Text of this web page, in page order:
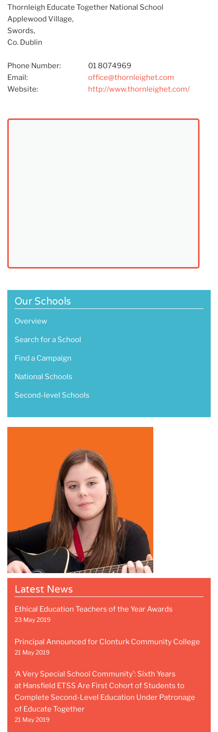
Thornleigh Educate Together National School
Applewood Village,
Swords,
Co. Dublin
Phone Number:
01 8074969
Email:
office@thornleighet.com
Website:
http://www.thornleighet.com/
Our Schools
Overview
Search for a School
Find a Campaign
National Schools
Second-level Schools
Latest News
Ethical Education Teachers of the Year Awards
23 May 2019
Principal Announced for Clonturk Community College
21 May 2019
‘A Very Special School Community’: Sixth Years
at Hansfield ETSS Are First Cohort of Students to
Complete Second-Level Education Under Patronage
of Educate Together
21 May 2019